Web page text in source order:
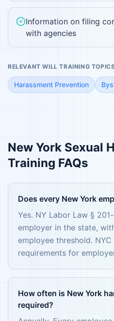
Information on filing
with agencies
RELEVANT WILL TRAINING
Harassment Prevention
New York Sexual
Training FAQs
Does every New York
Yes. NY Labor Law §
employer in the state,
employee threshold.
requirements for
How often is New York
required?